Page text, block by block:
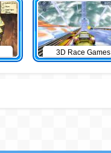
3D Race Games